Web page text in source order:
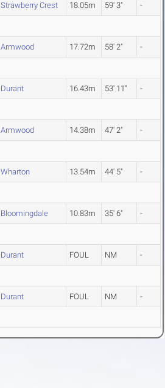
Strawberry Crest 18.05m 59' 3" -
Armwood 17.72m 58' 2" -
Durant 16.43m 53' 11" -
Armwood 14.38m 47' 2" -
Wharton 13.54m 44' 5" -
Bloomingdale 10.83m 35' 6" -
Durant FOUL NM -
Durant FOUL NM -